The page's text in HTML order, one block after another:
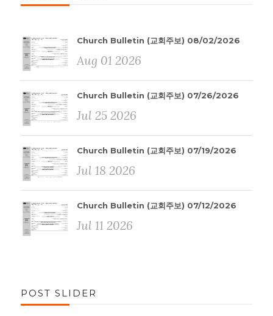
Church Bulletin (교회주보) 08/02/2026
Aug 01 2026
Church Bulletin (교회주보) 07/26/2026
Jul 25 2026
Church Bulletin (교회주보) 07/19/2026
Jul 18 2026
Church Bulletin (교회주보) 07/12/2026
Jul 11 2026
POST SLIDER